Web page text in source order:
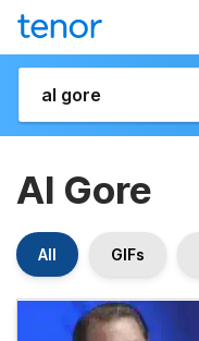
Al Gore
All GIFs